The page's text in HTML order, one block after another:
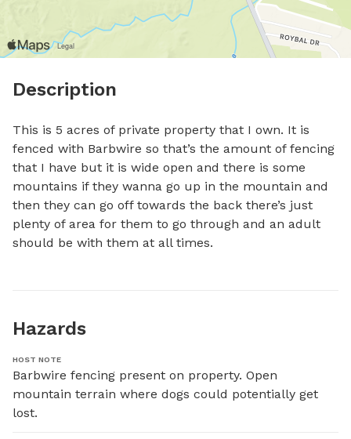
Description
This is 5 acres of private property that I own. It is
fenced with Barbwire so that’s the amount of fencing
that I have but it is wide open and there is some
mountains if they wanna go up in the mountain and
then they can go off towards the back there’s just
plenty of area for them to go through and an adult
should be with them at all times.
Hazards
HOST NOTE
Barbwire fencing present on property. Open
mountain terrain where dogs could potentially get
lost.